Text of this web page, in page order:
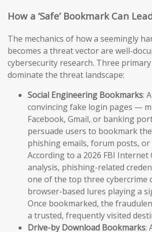
How a ‘Safe’ Bookmark Can
The mechanics of how a seemingly
becomes a threat vector are well-
cybersecurity research. Three
dominate the threat landscape:
Social Engineering Bookmarks:
convincing fake login pages —
Facebook, Gmail, or banking
persuade users to bookmark
phishing emails, forum posts,
According to a 2026 FBI Internet
analysis, phishing-related
one of the top three cybercrime
browser-based lures playing a
Once bookmarked, the
a trusted, frequently visited
Drive-by Download Bookmarks: